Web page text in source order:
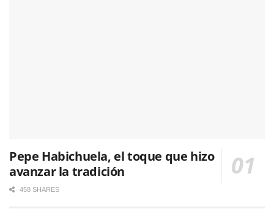
Pepe Habichuela, el toque que hizo
avanzar la tradición
458 SHARES